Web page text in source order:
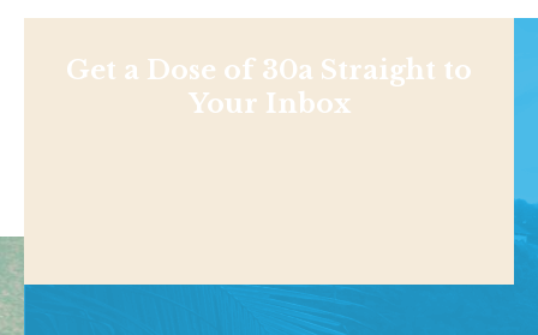
Get a Dose of 30a Straight to
Your Inbox